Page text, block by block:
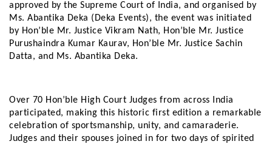
approved by the Supreme Court of India, and organised by
Ms. Abantika Deka (Deka Events), the event was initiated
by Hon’ble Mr. Justice Vikram Nath, Hon’ble Mr. Justice
Purushaindra Kumar Kaurav, Hon’ble Mr. Justice Sachin
Datta, and Ms. Abantika Deka.
Over 70 Hon’ble High Court Judges from across India
participated, making this historic first edition a remarkable
celebration of sportsmanship, unity, and camaraderie.
Judges and their spouses joined in for two days of spirited